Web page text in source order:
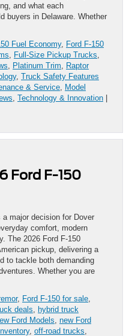
and what each
buyers in Delaware. Whether
Fuel Economy, Ford F-150
Full-Size Pickup Trucks
Platinum Trim
Raptor
, Truck Safety Features
& Service Model
Technology & Innovation |
Ford F-150
major decision for Dover
comfort, modern
The 2026 Ford F-150
pickup, delivering a
to tackle both demanding
Whether you are
, Ford F-150 for sale
deals
hybrid truck
Ford Models
new Ford
, off-road trucks